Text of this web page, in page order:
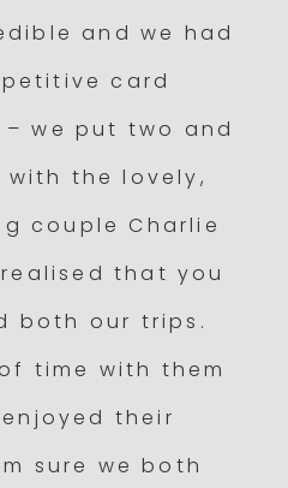
3.5
and we had
card
we put two and
the lovely,
couple Charlie
that you
both our trips.
time with them
their
sure we both